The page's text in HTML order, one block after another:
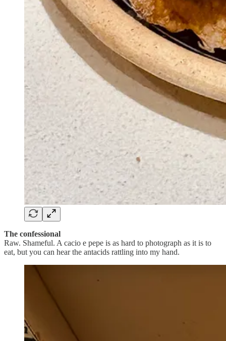
The confessional
Raw. Shameful. A cacio e pepe is as hard to photograph as it is to
eat, but you can hear the antacids rattling into my hand.